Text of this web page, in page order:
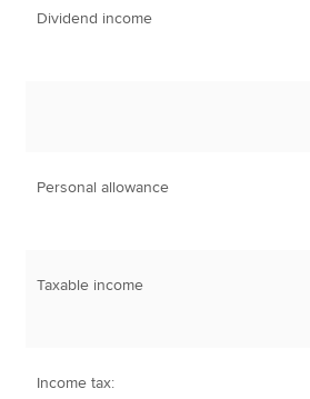
Dividend income
Personal allowance
Taxable income
Income tax: